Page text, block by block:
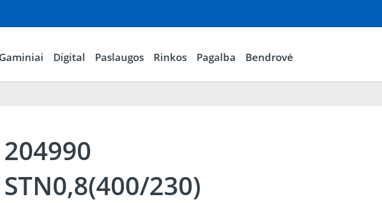
Gaminiai Digital Paslaugos Rinkos Pagalba Bendrovė
204990
STN0,8(400/230)